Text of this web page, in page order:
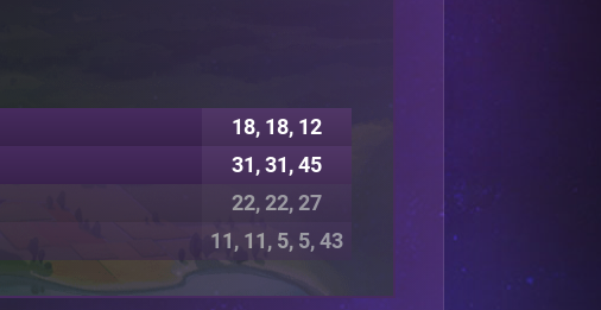
18, 18, 12
31, 31, 45
22, 22, 27
11, 11, 5, 5, 43